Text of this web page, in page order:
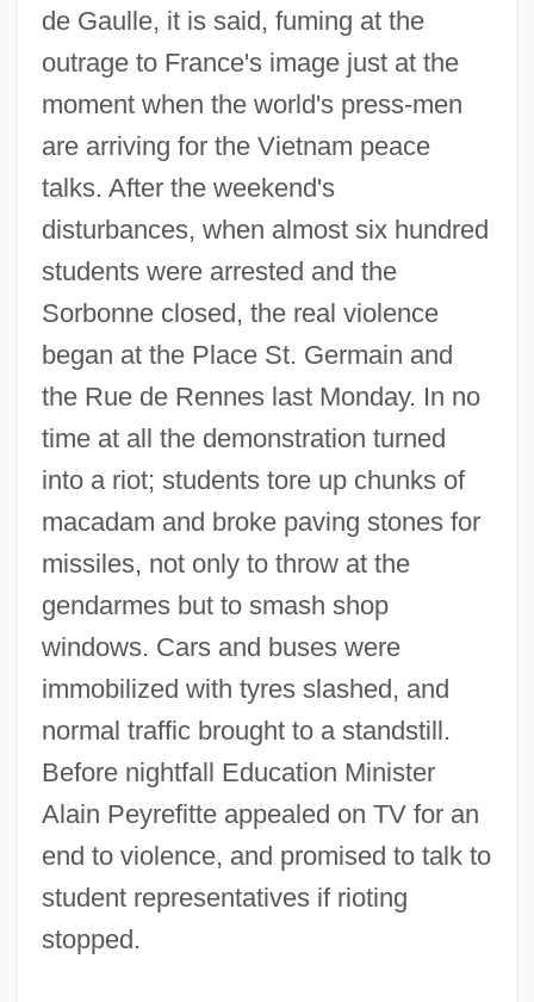
de Gaulle, it is said, fuming at the
outrage to France's image just at the
moment when the world's press-men
are arriving for the Vietnam peace
talks. After the weekend's
disturbances, when almost six hundred
students were arrested and the
Sorbonne closed, the real violence
began at the Place St. Germain and
the Rue de Rennes last Monday. In no
time at all the demonstration turned
into a riot; students tore up chunks of
macadam and broke paving stones for
missiles, not only to throw at the
gendarmes but to smash shop
windows. Cars and buses were
immobilized with tyres slashed, and
normal traffic brought to a standstill.
Before nightfall Education Minister
Alain Peyrefitte appealed on TV for an
end to violence, and promised to talk to
student representatives if rioting
stopped.